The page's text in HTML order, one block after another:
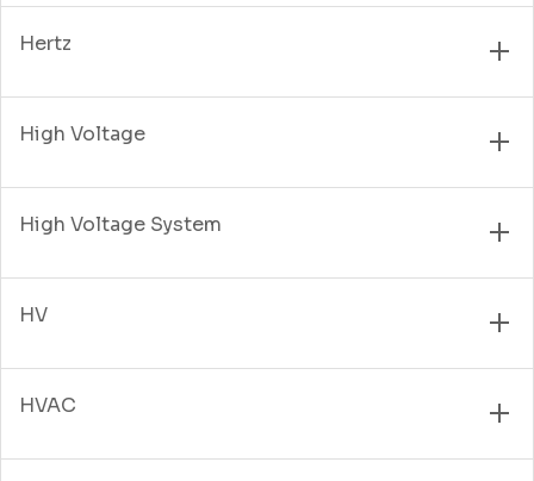
Hertz
High Voltage
High Voltage System
HV
HVAC